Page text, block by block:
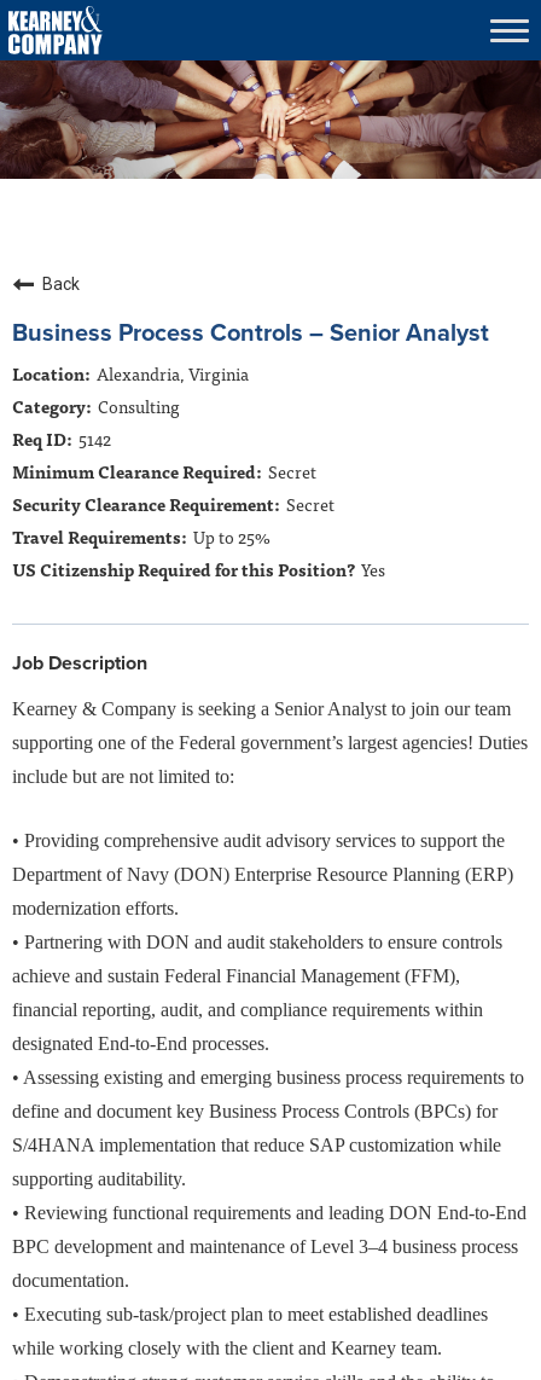
What We Do
Who We Serve
Who We Are
Insights
Contracts
Contact Us
Back
Business Process Controls – Senior Analyst
Alexandria, Virginia
Consulting
5142
Secret
Secret
Up to 25%
Yes
Job Description
Kearney & Company is seeking a Senior Analyst to join our team
supporting one of the Federal government’s largest agencies! Duties
include but are not limited to:
• Providing comprehensive audit advisory services to support the
Department of Navy (DON) Enterprise Resource Planning (ERP)
modernization efforts.
• Partnering with DON and audit stakeholders to ensure controls
achieve and sustain Federal Financial Management (FFM),
financial reporting, audit, and compliance requirements within
designated End‑to‑End processes.
• Assessing existing and emerging business process requirements to
define and document key Business Process Controls (BPCs) for
S/4HANA implementation that reduce SAP customization while
supporting auditability.
• Reviewing functional requirements and leading DON End‑to‑End
BPC development and maintenance of Level 3–4 business process
documentation.
• Executing sub‑task/project plan to meet established deadlines
while working closely with the client and Kearney team.